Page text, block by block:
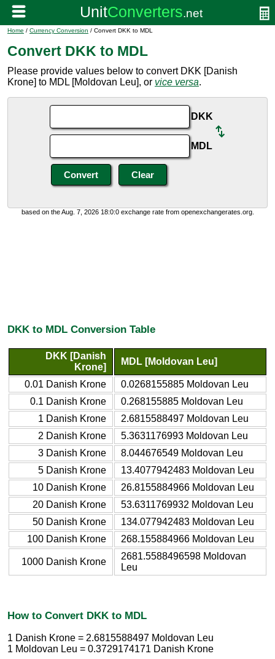
Home / Currency Conversion / Convert DKK to MDL
Convert DKK to MDL
Please provide values below to convert DKK [Danish
Krone] to MDL [Moldovan Leu], or vice versa.
DKK
MDL
based on the Aug. 7, 2026 18:0:0 exchange rate from openexchangerates.org.
DKK to MDL Conversion Table
DKK [Danish
Krone]
MDL [Moldovan Leu]
0.01 Danish Krone
0.0268155885 Moldovan Leu
0.1 Danish Krone
0.268155885 Moldovan Leu
1 Danish Krone
2.6815588497 Moldovan Leu
2 Danish Krone
5.3631176993 Moldovan Leu
3 Danish Krone
8.044676549 Moldovan Leu
5 Danish Krone
13.4077942483 Moldovan Leu
10 Danish Krone
26.8155884966 Moldovan Leu
20 Danish Krone
53.6311769932 Moldovan Leu
50 Danish Krone
134.077942483 Moldovan Leu
100 Danish Krone
268.155884966 Moldovan Leu
1000 Danish Krone
2681.5588496598 Moldovan
Leu
How to Convert DKK to MDL
1 Danish Krone = 2.6815588497 Moldovan Leu
1 Moldovan Leu = 0.3729174171 Danish Krone